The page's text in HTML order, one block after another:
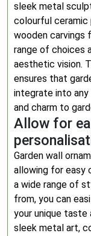
sleek metal
colourful ceramic
wooden carvings
range of choices
aesthetic vision.
ensures that
integrate into
and charm to
Allow for
Garden wall
allowing for easy
a wide range of
from, you can
your unique taste
sleek metal art,